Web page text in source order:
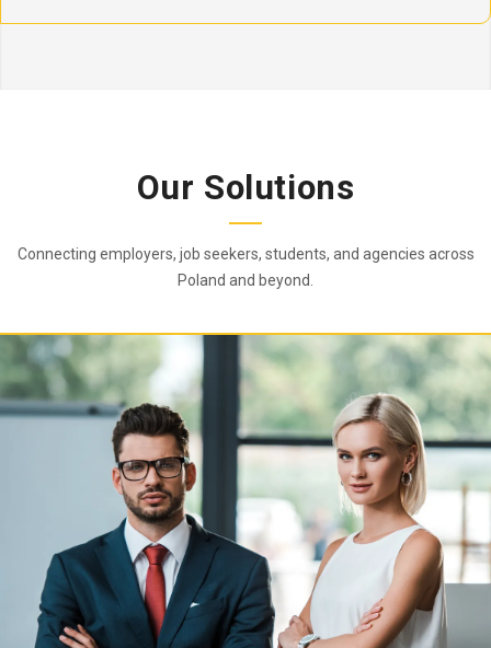
Our Solutions
Connecting employers, job seekers, students, and agencies across
Poland and beyond.